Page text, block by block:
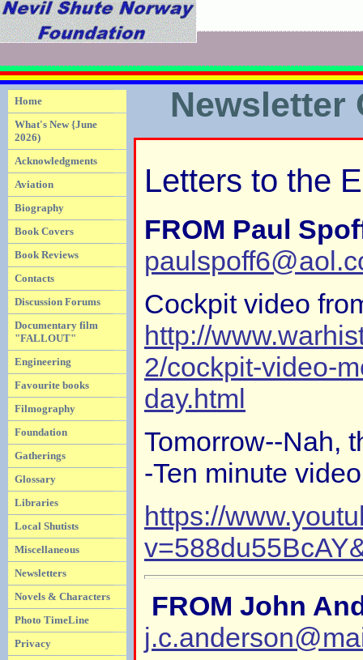
Home
What's New {June
2026)
Acknowledgments
Aviation
Biography
Book Covers
Book Reviews
Contacts
Discussion Forums
Documentary film
"FALLOUT"
Engineering
Favourite books
Filmography
Foundation
Gatherings
Glossary
Libraries
Local Shutists
Miscellaneous
Newsletters
Novels & Characters
Photo TimeLine
Privacy
Newsletter
Letters to the
FROM Paul
Cockpit video
http://
2/cockpit-video-
day.html
Tomorrow--Nah,
-Ten minute
https://
FROM John